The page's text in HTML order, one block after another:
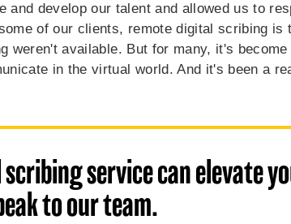
and develop our talent and allowed us to
of our clients, remote digital scribing is
weren't available. But for many, it's
in the virtual world. And it's been a
service can elevate
to our team.